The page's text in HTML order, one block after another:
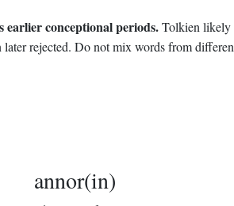
conceptional periods.Tolkien likely
rejected. Do not mix words from
annor(in)